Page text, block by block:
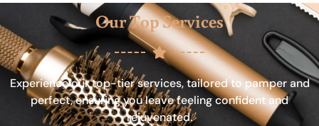
Our Top Services
Experience our top-tier services, tailored to pamper and
perfect, ensuring you leave feeling confident and
rejuvenated.